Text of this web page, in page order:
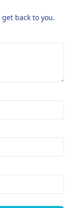
back to you.